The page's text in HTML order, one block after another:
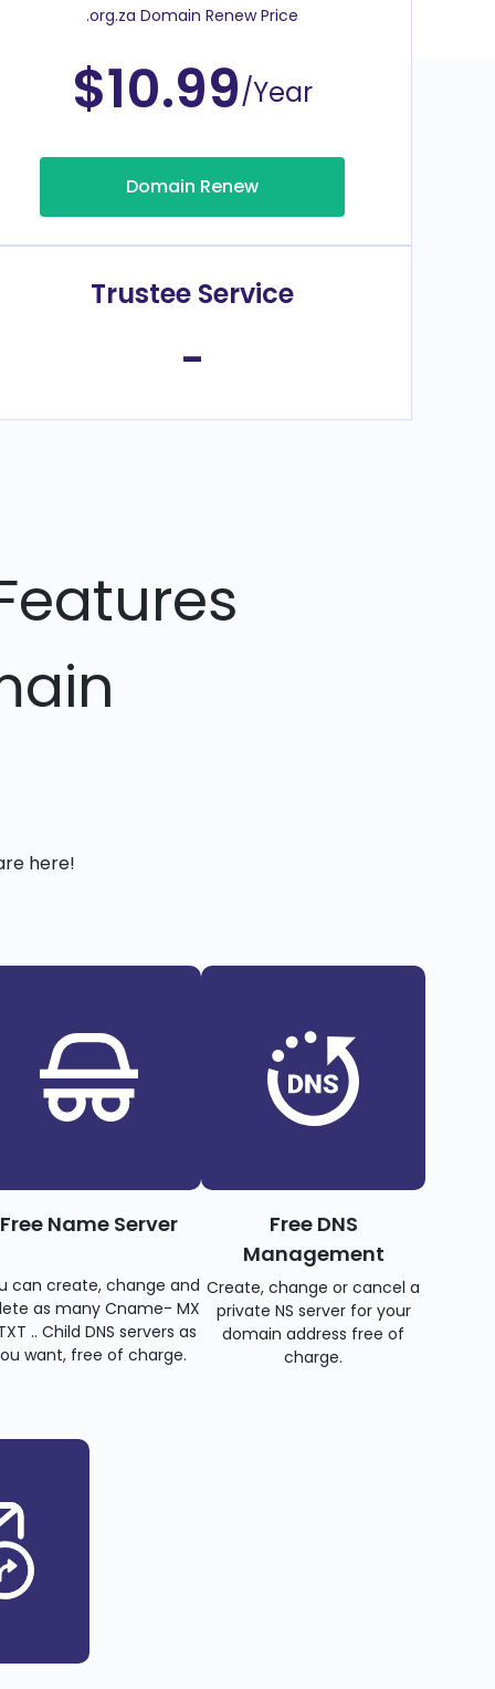
.org.za Domain Renew Price
$10.99/Year
Domain Renew
Trustee Service
-
here!
Free Name Server
can create, change and
as many Cname- MX
.. Child DNS servers as
want, free of charge.
Free DNS
Management
Create, change or cancel a
private NS server for your
domain address free of
charge.